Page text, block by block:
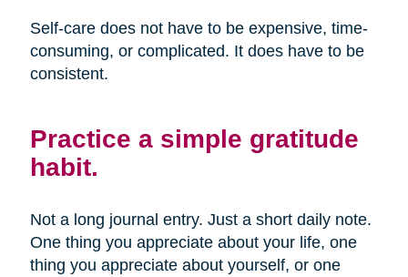
Self-care does not have to be expensive, time-
consuming, or complicated. It does have to be
consistent.
Practice a simple gratitude
habit.
Not a long journal entry. Just a short daily note.
One thing you appreciate about your life, one
thing you appreciate about yourself, or one